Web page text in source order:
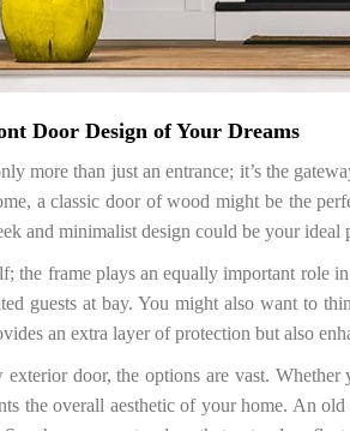
Door Design of Your Dreams
more than just an entrance; it’s the
a classic door of wood might be the
and minimalist design could be your ideal
the frame plays an equally important role
guests at bay. You might also want to
an extra layer of protection but also
door, the options are vast.
the overall aesthetic of your home. An